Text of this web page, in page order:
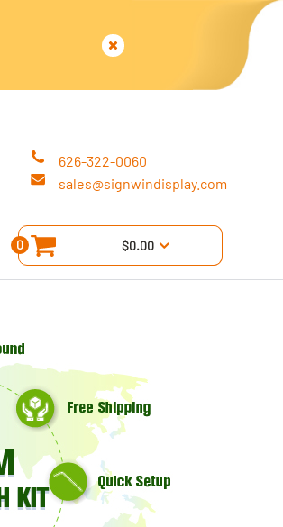
626-322-0060
sales@signwindisplay.com
0 $0.00